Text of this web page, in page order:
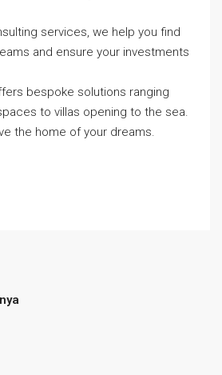
services, we help you find
and ensure your investments
bespoke solutions ranging
to villas opening to the sea.
the home of your dreams.